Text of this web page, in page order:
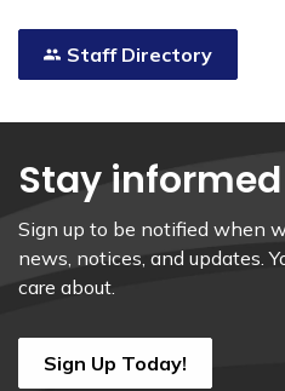
Staff Directory
Stay informed
Sign up to be notified when
news, notices, and updates.
care about.
Sign Up Today!